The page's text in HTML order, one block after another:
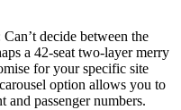
decide between the
a 42-seat two-layer merry
for your specific site
option allows you to
and passenger numbers.